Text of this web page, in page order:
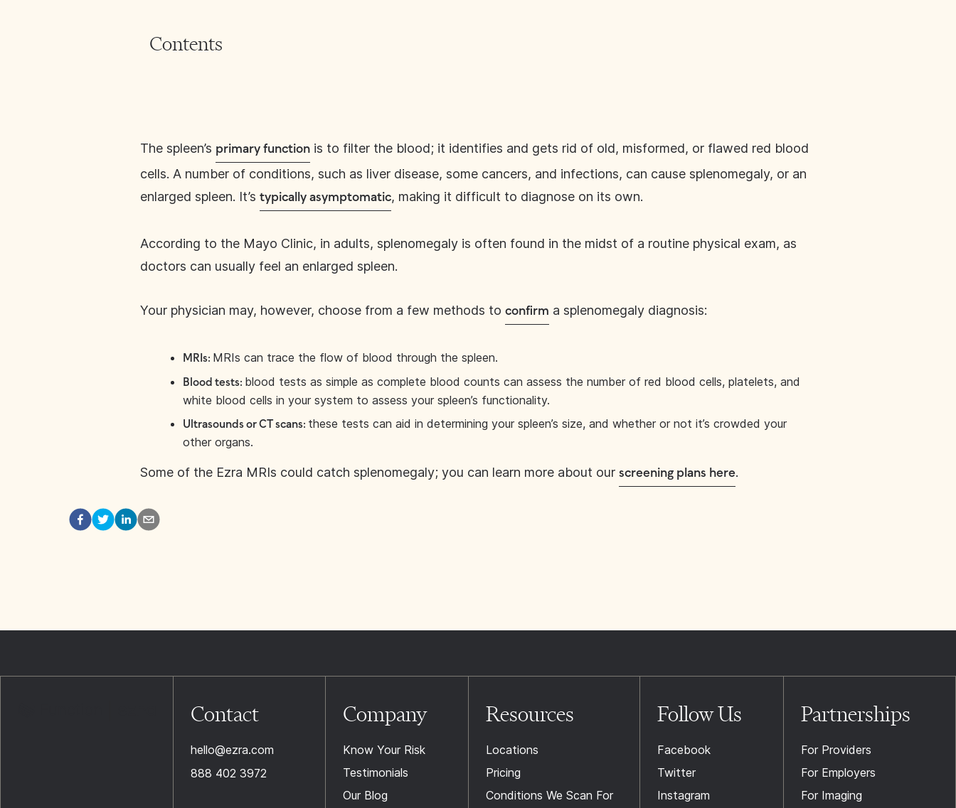
Contents
The spleen’s primary function is to filter the blood; it identifies and gets rid of old, misformed, or flawed red blood
cells. A number of conditions, such as liver disease, some cancers, and infections, can cause splenomegaly, or an
enlarged spleen. It’s typically asymptomatic, making it difficult to diagnose on its own.
According to the Mayo Clinic, in adults, splenomegaly is often found in the midst of a routine physical exam, as
doctors can usually feel an enlarged spleen.
Your physician may, however, choose from a few methods to confirm a splenomegaly diagnosis:
MRIs: MRIs can trace the flow of blood through the spleen.
Blood tests: blood tests as simple as complete blood counts can assess the number of red blood cells, platelets, and
white blood cells in your system to assess your spleen’s functionality.
Ultrasounds or CT scans: these tests can aid in determining your spleen’s size, and whether or not it’s crowded your
other organs.
Some of the Ezra MRIs could catch splenomegaly; you can learn more about our screening plans here.
Contact
hello@ezra.com
888 402 3972
Company
Know Your Risk
Testimonials
Our Blog
Resources
Locations
Pricing
Conditions We Scan For
Follow Us
Facebook
Twitter
Instagram
Partnerships
For Providers
For Employers
For Imaging